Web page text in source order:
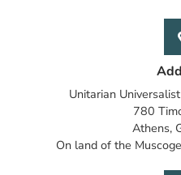
Unitarian
780
Athens,
On land of the